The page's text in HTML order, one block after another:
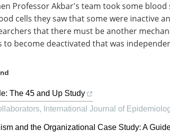
Professor Akbar's team took some
cells they saw that some were inactive
that there must be another
to become deactivated that was
The 45 and Up Study
, International Journal of
and the Organizational Case Study: A